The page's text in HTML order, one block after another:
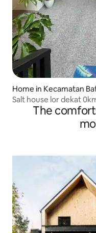
Home in Kecamatan
Salt house lor dekat
The